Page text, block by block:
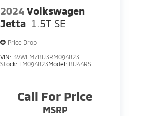
2024 Volkswagen
Jetta 1.5T SE
Price Drop
VIN: 3VWEM7BU3RM094823
Stock: LM094823Model: BU44RS
Call For Price
MSRP